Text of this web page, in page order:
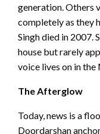
generation. Others
completely as they
Singh died in 2007.
house but rarely
voice lives on in
The Afterglow
Today, news is a
Doordarshan